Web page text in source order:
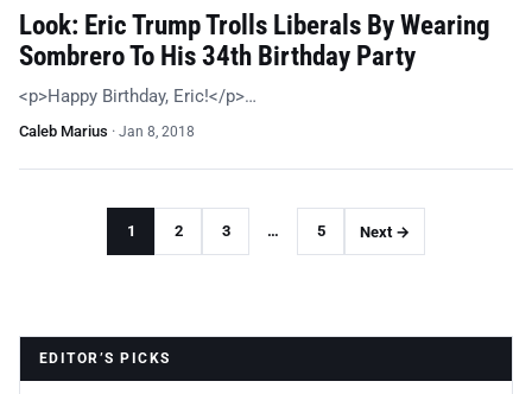
Look: Eric Trump Trolls Liberals By Wearing
Sombrero To His 34th Birthday Party
<p>Happy Birthday, Eric!</p>…
Caleb Marius · Jan 8, 2018
1 2 3 … 5 Next →
EDITOR’S PICKS